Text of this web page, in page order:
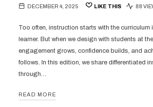
DECEMBER 4, 2025 LIKE THIS 88
Too often, instruction starts with the curriculum
learner. But when we design with students at
engagement grows, confidence builds, and
follows. In this edition, we share differentiated
through…
READ MORE